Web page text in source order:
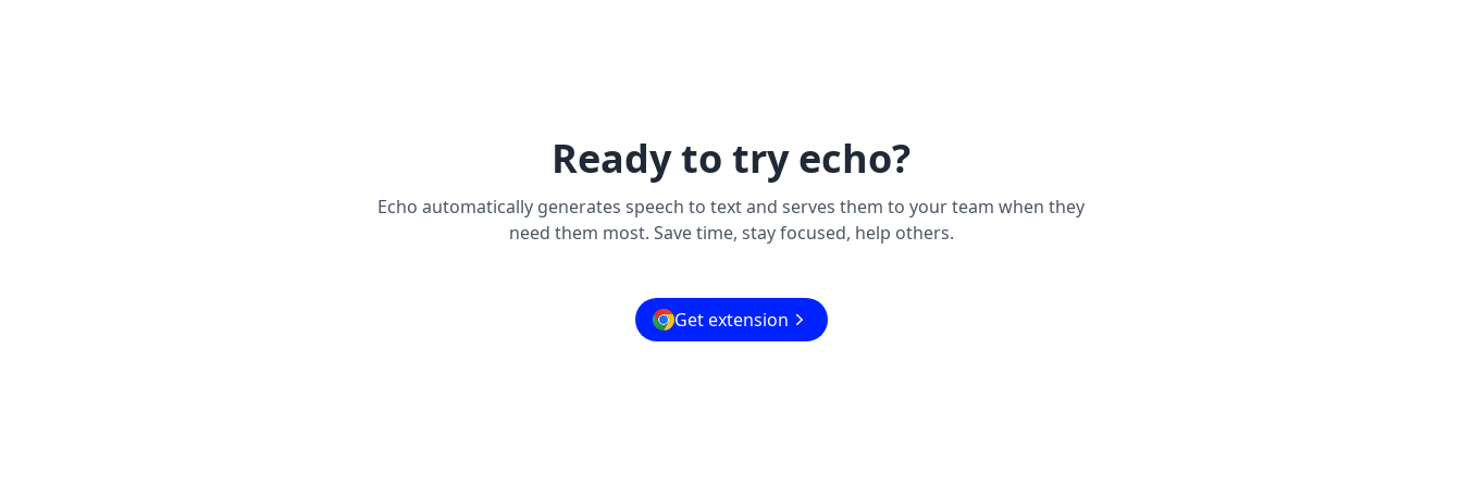
Ready to try echo?
Echo automatically generates speech to text and serves them to your team when they
need them most. Save time, stay focused, help others.
Get extension